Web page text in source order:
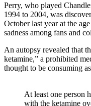
Perry, who played
1994 to 2004, was
October last year at the
sadness among fans and
An autopsy revealed that
ketamine,” a prohibited
thought to be consuming
At least one person
with the ketamine